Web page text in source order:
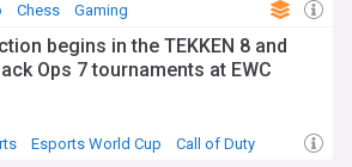
Chess Gaming
begins in the TEKKEN 8 and
Ops 7 tournaments at EWC
Esports World Cup Call of Duty